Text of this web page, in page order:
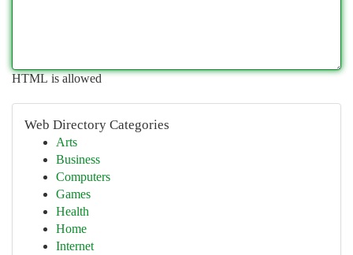
HTML is allowed
Web Directory Categories
Arts
Business
Computers
Games
Health
Home
Internet